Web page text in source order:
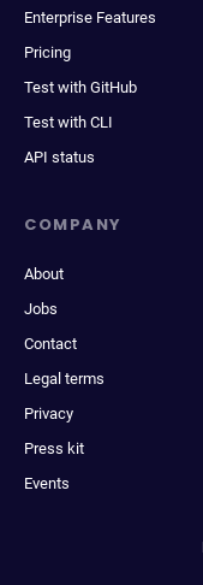
Enterprise Features
Pricing
Test with GitHub
Test with CLI
API status
COMPANY
About
Jobs
Contact
Legal terms
Privacy
Press kit
Events